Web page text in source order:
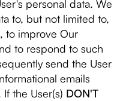
personal data. We
to, but not limited to,
to improve Our
to respond to such
send the User
emails
the User(s) DON'T